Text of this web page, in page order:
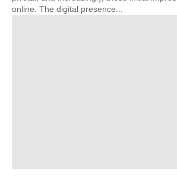
online. The digital presence...